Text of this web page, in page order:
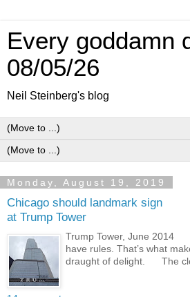
Every goddamn
08/05/26
Neil Steinberg's blog
Monday, August 19, 2019
Chicago should landmark sign
at Trump Tower
Trump Tower, June 2014
have rules. That’s what
draught of delight. The